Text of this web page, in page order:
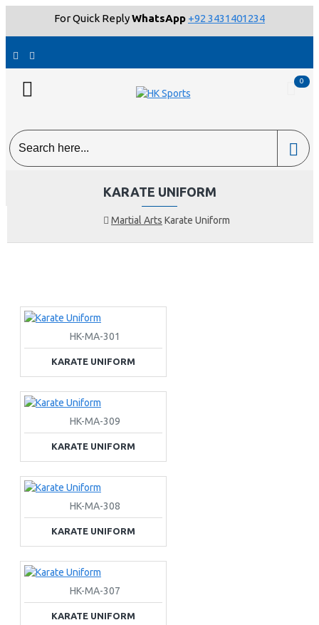
For Quick ReplyWhatsApp +92 3431401234
0
Martial Arts Karate Uniform
KARATE UNIFORM
HK-MA-301
KARATE UNIFORM
HK-MA-309
KARATE UNIFORM
HK-MA-308
KARATE UNIFORM
HK-MA-307
KARATE UNIFORM